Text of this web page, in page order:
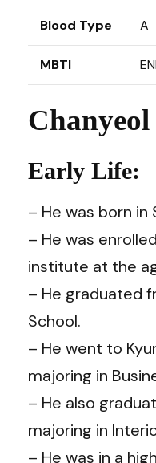
Blood Type A
MBTI
Early Life:
– He was born in
– He was
institute at the
– He graduated
School.
– He went to
majoring in
– He also
majoring in
– He was in a